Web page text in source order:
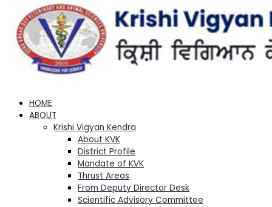
HOME
ABOUT
Krishi Vigyan Kendra
About KVK
District Profile
Mandate of KVK
Thrust Areas
From Deputy Director Desk
Scientific Advisory Committee